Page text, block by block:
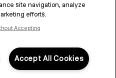
site navigation, analyze
efforts.
Accepting
Accept All Cookies